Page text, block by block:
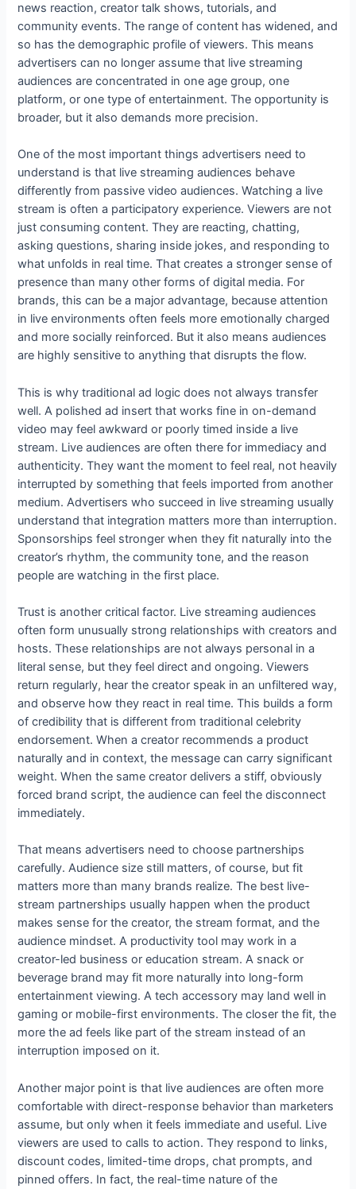
news reaction, creator talk shows, tutorials, and
community events. The range of content has widened, and
so has the demographic profile of viewers. This means
advertisers can no longer assume that live streaming
audiences are concentrated in one age group, one
platform, or one type of entertainment. The opportunity is
broader, but it also demands more precision.
One of the most important things advertisers need to
understand is that live streaming audiences behave
differently from passive video audiences. Watching a live
stream is often a participatory experience. Viewers are not
just consuming content. They are reacting, chatting,
asking questions, sharing inside jokes, and responding to
what unfolds in real time. That creates a stronger sense of
presence than many other forms of digital media. For
brands, this can be a major advantage, because attention
in live environments often feels more emotionally charged
and more socially reinforced. But it also means audiences
are highly sensitive to anything that disrupts the flow.
This is why traditional ad logic does not always transfer
well. A polished ad insert that works fine in on-demand
video may feel awkward or poorly timed inside a live
stream. Live audiences are often there for immediacy and
authenticity. They want the moment to feel real, not heavily
interrupted by something that feels imported from another
medium. Advertisers who succeed in live streaming usually
understand that integration matters more than interruption.
Sponsorships feel stronger when they fit naturally into the
creator’s rhythm, the community tone, and the reason
people are watching in the first place.
Trust is another critical factor. Live streaming audiences
often form unusually strong relationships with creators and
hosts. These relationships are not always personal in a
literal sense, but they feel direct and ongoing. Viewers
return regularly, hear the creator speak in an unfiltered way,
and observe how they react in real time. This builds a form
of credibility that is different from traditional celebrity
endorsement. When a creator recommends a product
naturally and in context, the message can carry significant
weight. When the same creator delivers a stiff, obviously
forced brand script, the audience can feel the disconnect
immediately.
That means advertisers need to choose partnerships
carefully. Audience size still matters, of course, but fit
matters more than many brands realize. The best live-
stream partnerships usually happen when the product
makes sense for the creator, the stream format, and the
audience mindset. A productivity tool may work in a
creator-led business or education stream. A snack or
beverage brand may fit more naturally into long-form
entertainment viewing. A tech accessory may land well in
gaming or mobile-first environments. The closer the fit, the
more the ad feels like part of the stream instead of an
interruption imposed on it.
Another major point is that live audiences are often more
comfortable with direct-response behavior than marketers
assume, but only when it feels immediate and useful. Live
viewers are used to calls to action. They respond to links,
discount codes, limited-time drops, chat prompts, and
pinned offers. In fact, the real-time nature of the